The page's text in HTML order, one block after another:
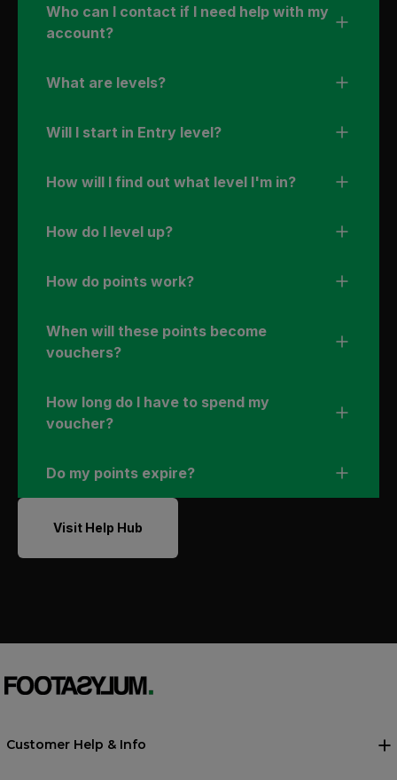
Who can I contact if I need help with my
account?
What are levels?
Will I start in Entry level?
How will I find out what level I'm in?
How do I level up?
How do points work?
When will these points become
vouchers?
How long do I have to spend my
voucher?
Do my points expire?
Visit Help Hub
Customer Help & Info